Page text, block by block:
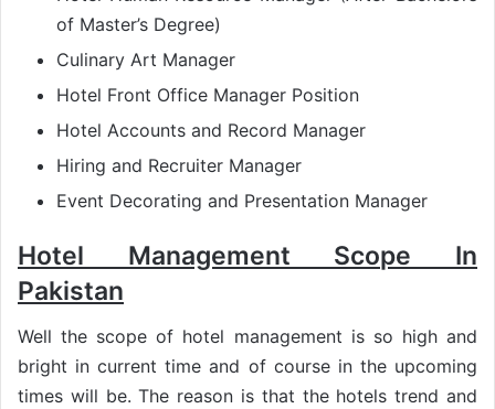
of Master’s Degree)
Culinary Art Manager
Hotel Front Office Manager Position
Hotel Accounts and Record Manager
Hiring and Recruiter Manager
Event Decorating and Presentation Manager
Hotel Management Scope In
Pakistan
Well the scope of hotel management is so high and
bright in current time and of course in the upcoming
times will be. The reason is that the hotels trend and